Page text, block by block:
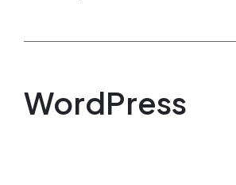
WordPress